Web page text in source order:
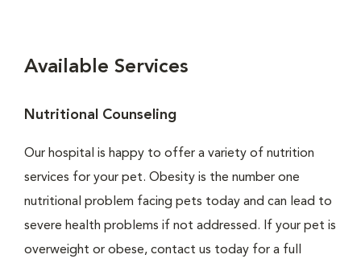
Available Services
Nutritional Counseling
Our hospital is happy to offer a variety of nutrition
services for your pet. Obesity is the number one
nutritional problem facing pets today and can lead to
severe health problems if not addressed. If your pet is
overweight or obese, contact us today for a full